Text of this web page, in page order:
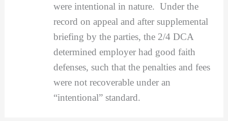
were intentional in nature. Under the
record on appeal and after supplemental
briefing by the parties, the 2/4 DCA
determined employer had good faith
defenses, such that the penalties and fees
were not recoverable under an
“intentional” standard.